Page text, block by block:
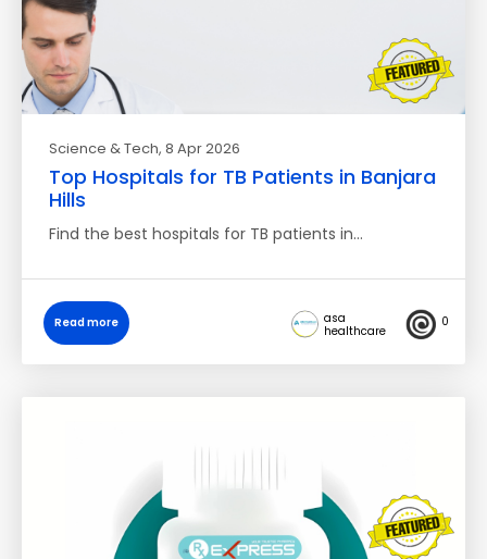
Science & Tech, 8 Apr 2026
Top Hospitals for TB Patients in Banjara
Hills
Find the best hospitals for TB patients in…
Read more
asa
healthcare
0